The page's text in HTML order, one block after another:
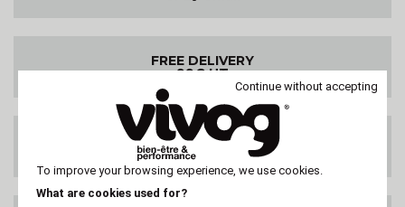
FREE DELIVERY
99€ HT
DELIVERY ANYWHERE
IN THE WORLD
Continue without accepting
To improve your browsing experience, we use cookies.
What are cookies used for?